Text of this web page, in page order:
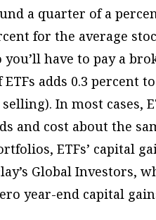
a quarter of a
for the average
have to pay a
ETFs adds 0.3
In most cases,
and cost about the
ETFs’ capital
Global Investors,
year-end capital